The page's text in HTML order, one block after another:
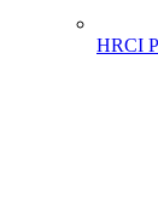
HRCI